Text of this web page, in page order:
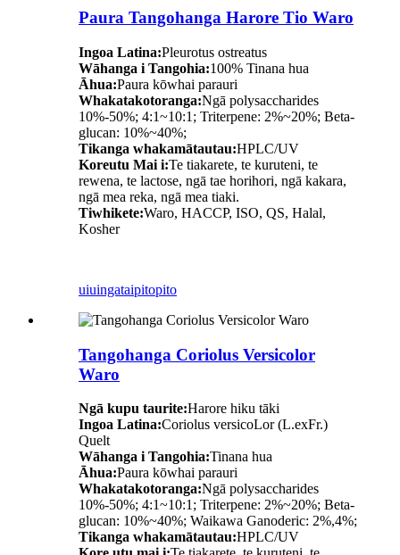
Paura Tangohanga Harore Tio Waro
Ingoa Latina:Pleurotus ostreatus
Wāhanga i Tangohia:100% Tinana hua
Āhua:Paura kōwhai parauri
Whakatakotoranga:Ngā polysaccharides
10%-50%; 4:1~10:1; Triterpene: 2%~20%; Beta-
glucan: 10%~40%;
Tikanga whakamātautau:HPLC/UV
Koreutu Mai i:Te tiakarete, te kuruteni, te
rewena, te lactose, ngā tae horihori, ngā kakara,
ngā mea reka, ngā mea tiaki.
Tiwhikete:Waro, HACCP, ISO, QS, Halal,
Kosher
uiuingataipitopito
Tangohanga Coriolus Versicolor
Waro
Ngā kupu taurite:Harore hiku tāki
Ingoa Latina:Coriolus versicoLor (L.exFr.)
Quelt
Wāhanga i Tangohia:Tinana hua
Āhua:Paura kōwhai parauri
Whakatakotoranga:Ngā polysaccharides
10%-50%; 4:1~10:1; Triterpene: 2%~20%; Beta-
glucan: 10%~40%; Waikawa Ganoderic: 2%,4%;
Tikanga whakamātautau:HPLC/UV